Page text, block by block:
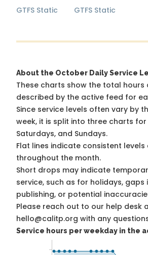
GTFS Static GTFS Static
About the October Daily Service
These charts show the total hours
described by the active feed for
Since service levels often vary by
week, it is split into three charts for
Saturdays, and Sundays.
Flat lines indicate consistent levels
throughout the month.
Short drops may indicate
service, such as for holidays, gaps
publishing, or potential
Please reach out to our help desk
hello@calitp.org with any
Service hours per weekday in the